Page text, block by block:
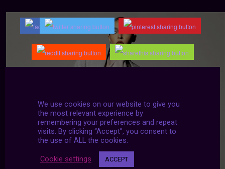
We use cookies on our website to give you
the most relevant experience by
remembering your preferences and repeat
visits. By clicking “Accept”, you consent to
the use of ALL the cookies.
Cookie settings ACCEPT